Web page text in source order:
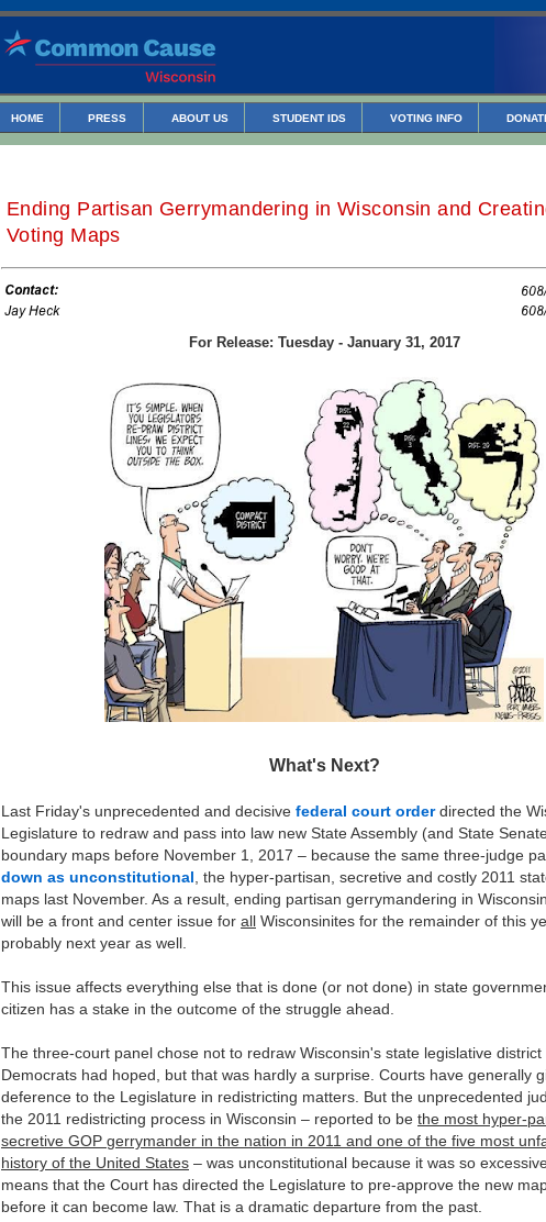
HOME PRESS ABOUT US STUDENT IDS VOTING INFO
Ending Partisan Gerrymandering in Wisconsin and
Voting Maps
For Release: Tuesday - January 31, 2017
What's Next?
Last Friday's unprecedented and decisive federal court orderdirected the
Legislature to redraw and pass into law new State Assembly (and State
boundary maps before November 1, 2017 – because the same three-judge
down as unconstitutional
, the hyper-partisan, secretive and costly 2011
maps last November. As a result, ending partisan gerrymandering in
will be a front and center issue for all
Wisconsinites for the remainder of this
probably next year as well.
This issue affects everything else that is done (or not done) in state
citizen has a stake in the outcome of the struggle ahead.
The three-court panel chose not to redraw Wisconsin's state legislative district
Democrats had hoped, but that was hardly a surprise. Courts have generally
deference to the Legislature in redistricting matters. But the unprecedented
the 2011 redistricting process in Wisconsin – reported to be the most hyper-
secretive GOP gerrymander in the nation in 2011 and one of the five most
history of the United States – was unconstitutional because it was so
means that the Court has directed the Legislature to pre-approve the new
before it can become law. That is a dramatic departure from the past.